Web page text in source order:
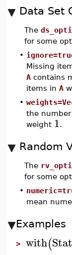
Data Set
The
for some
•
Missing
A contains
items in A
•
the
weight 1.
Random
The
for some
•
mean
Examples
> with(